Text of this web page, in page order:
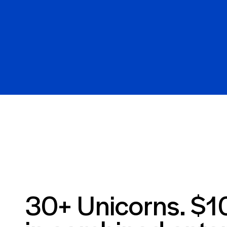
30+ Unicorns.